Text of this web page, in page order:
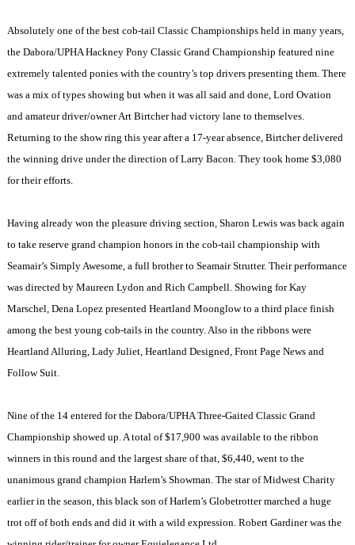
Absolutely one of the best cob-tail Classic Championships held in many years,
the Dabora/UPHA Hackney Pony Classic Grand Championship featured nine
extremely talented ponies with the country’s top drivers presenting them. There
was a mix of types showing but when it was all said and done, Lord Ovation
and amateur driver/owner Art Birtcher had victory lane to themselves.
Returning to the show ring this year after a 17-year absence, Birtcher delivered
the winning drive under the direction of Larry Bacon. They took home $3,080
for their efforts.
Having already won the pleasure driving section, Sharon Lewis was back again
to take reserve grand champion honors in the cob-tail championship with
Seamair’s Simply Awesome, a full brother to Seamair Strutter. Their performance
was directed by Maureen Lydon and Rich Campbell. Showing for Kay
Marschel, Dena Lopez presented Heartland Moonglow to a third place finish
among the best young cob-tails in the country. Also in the ribbons were
Heartland Alluring, Lady Juliet, Heartland Designed, Front Page News and
Follow Suit.
Nine of the 14 entered for the Dabora/UPHA Three-Gaited Classic Grand
Championship showed up. A total of $17,900 was available to the ribbon
winners in this round and the largest share of that, $6,440, went to the
unanimous grand champion Harlem’s Showman. The star of Midwest Charity
earlier in the season, this black son ofHarlem’s Globetrotter marched a huge
trot off of both ends and did it with a wild expression. Robert Gardiner was the